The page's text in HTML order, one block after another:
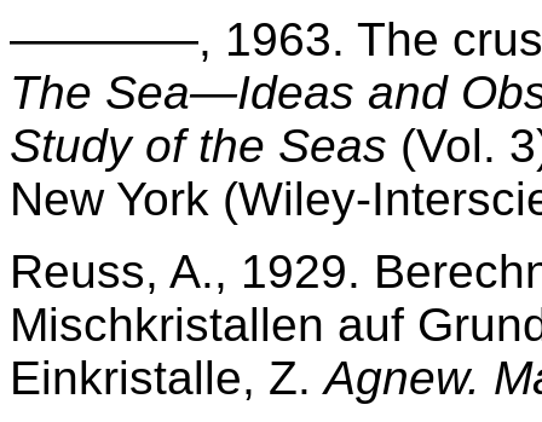
————, 1963. The
The Sea—Ideas and
Study of the Seas (Vol.
New York (Wiley-
Reuss, A., 1929.
Mischkristallen auf
Einkristalle, Z.Agnew.